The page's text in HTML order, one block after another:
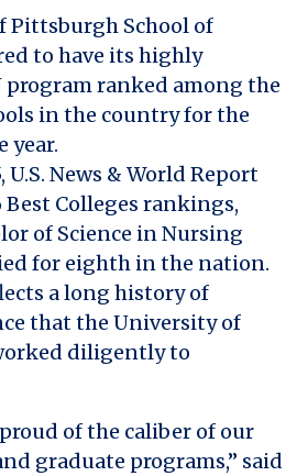
Pittsburgh School of
to have its highly
program ranked among the
in the country for the
year.
U.S. News & World Report
Best Colleges rankings,
of Science in Nursing
for eighth in the nation.
a long history of
that the University of
diligently to
of the caliber of our
graduate programs,” said